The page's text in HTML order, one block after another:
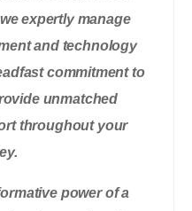
expertly manage
and technology
commitment to
unmatched
throughout your
power of a